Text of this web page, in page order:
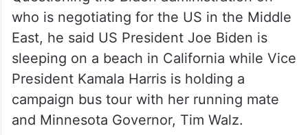
who is negotiating for the US in the Middle
East, he said US President Joe Biden is
sleeping on a beach in California while Vice
President Kamala Harris is holding a
campaign bus tour with her running mate
and Minnesota Governor, Tim Walz.